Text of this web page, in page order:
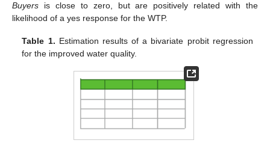
Buyers is close to zero, but are positively related with the
likelihood of a yes response for the WTP.
Table 1. Estimation results of a bivariate probit regression
for the improved water quality.